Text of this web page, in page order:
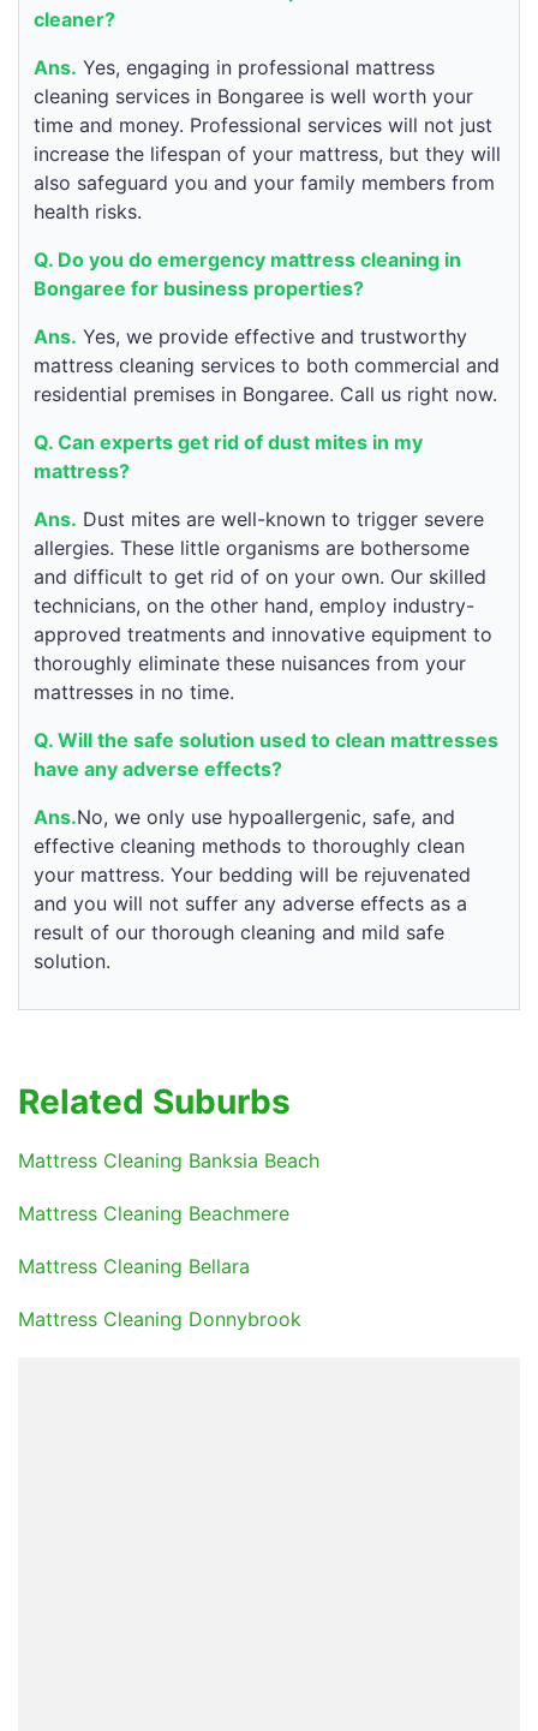
cleaner?
Ans. Yes, engaging in professional mattress
cleaning services in Bongaree is well worth your
time and money. Professional services will not just
increase the lifespan of your mattress, but they will
also safeguard you and your family members from
health risks.
Q. Do you do emergency mattress cleaning in
Bongaree for business properties?
Ans. Yes, we provide effective and trustworthy
mattress cleaning services to both commercial and
residential premises in Bongaree. Call us right now.
Q. Can experts get rid of dust mites in my
mattress?
Ans. Dust mites are well-known to trigger severe
allergies. These little organisms are bothersome
and difficult to get rid of on your own. Our skilled
technicians, on the other hand, employ industry-
approved treatments and innovative equipment to
thoroughly eliminate these nuisances from your
mattresses in no time.
Q. Will the safe solution used to clean mattresses
have any adverse effects?
Ans.No, we only use hypoallergenic, safe, and
effective cleaning methods to thoroughly clean
your mattress. Your bedding will be rejuvenated
and you will not suffer any adverse effects as a
result of our thorough cleaning and mild safe
solution.
Related Suburbs
Mattress Cleaning Banksia Beach
Mattress Cleaning Beachmere
Mattress Cleaning Bellara
Mattress Cleaning Donnybrook